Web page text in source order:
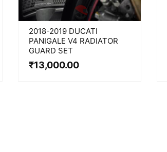
2018-2019 DUCATI
PANIGALE V4 RADIATOR
GUARD SET
₹13,000.00